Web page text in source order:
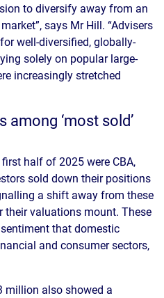
to diversify away from an
says Mr Hill. “Advisers
well-diversified, globally-
solely on popular large-
increasingly stretched
among ‘most sold’
half of 2025 were CBA,
sold down their positions
a shift away from these
their valuations mount. These
that domestic
and consumer sectors,
million also showed a